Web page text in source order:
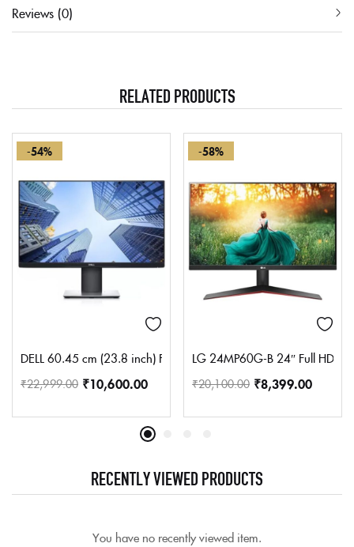
Reviews (0)
RELATED PRODUCTS
-54%
DELL 60.45 cm (23.8 inch) Full HD LED Backlit IPS Panel Monitor
₹22,999.00 ₹10,600.00
-58%
LG 24MP60G-B 24″ Full HD
₹20,100.00 ₹8,399.00
RECENTLY VIEWED PRODUCTS
You have no recently viewed item.